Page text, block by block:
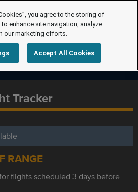
Tracker
RANGE
flights scheduled 3 days before
you agree to the storing of
enhance site navigation, analyze
our marketing efforts.
Accept All Cookies